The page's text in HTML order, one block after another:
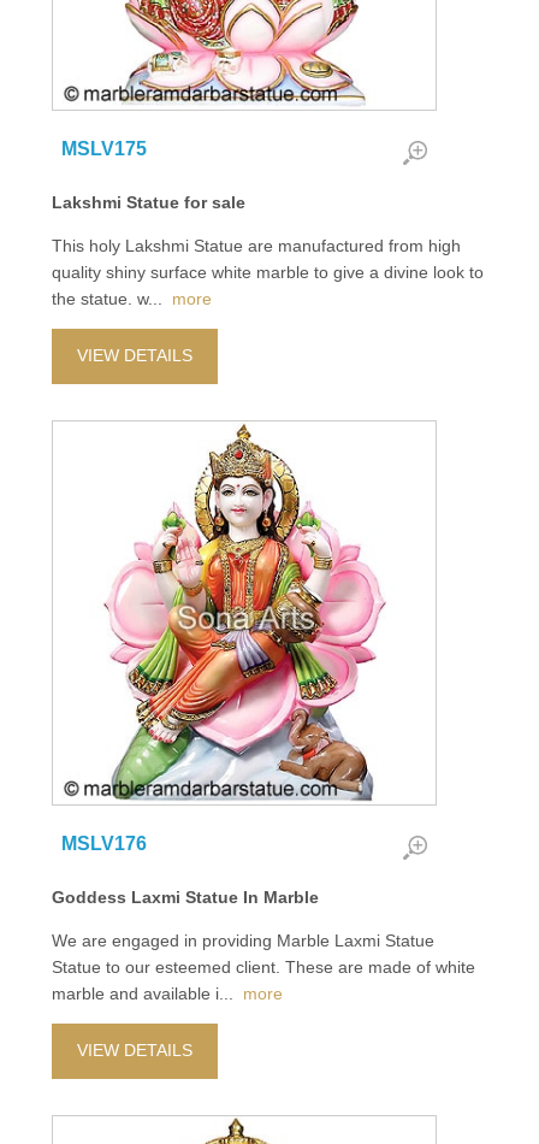
MSLV175
Lakshmi Statue for sale
This holy Lakshmi Statue are manufactured from high
quality shiny surface white marble to give a divine look to
the statue. w... more
VIEW DETAILS
MSLV176
Goddess Laxmi Statue In Marble
We are engaged in providing Marble Laxmi Statue
Statue to our esteemed client. These are made of white
marble and available i... more
VIEW DETAILS